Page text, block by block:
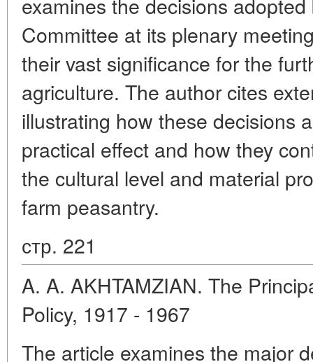
Committee at its plenary
their vast significance for the
agriculture. The author cites
illustrating how these decisions
practical effect and how they
the cultural level and material
farm peasantry.
стр. 221
A. A. AKHTAMZIAN. The
Policy, 1917 - 1967
The article examines the major